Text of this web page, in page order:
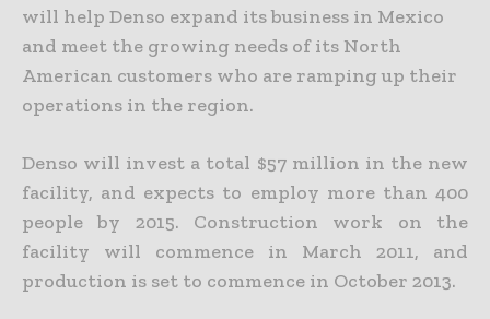
will help Denso expand its business in Mexico
and meet the growing needs of its North
American customers who are ramping up their
operations in the region.
Denso will invest a total $57 million in the new
facility, and expects to employ more than 400
people by 2015. Construction work on the
facility will commence in March 2011, and
production is set to commence in October 2013.